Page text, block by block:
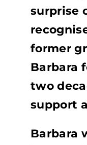
surprise
former
Barbara
two
support
Barbara